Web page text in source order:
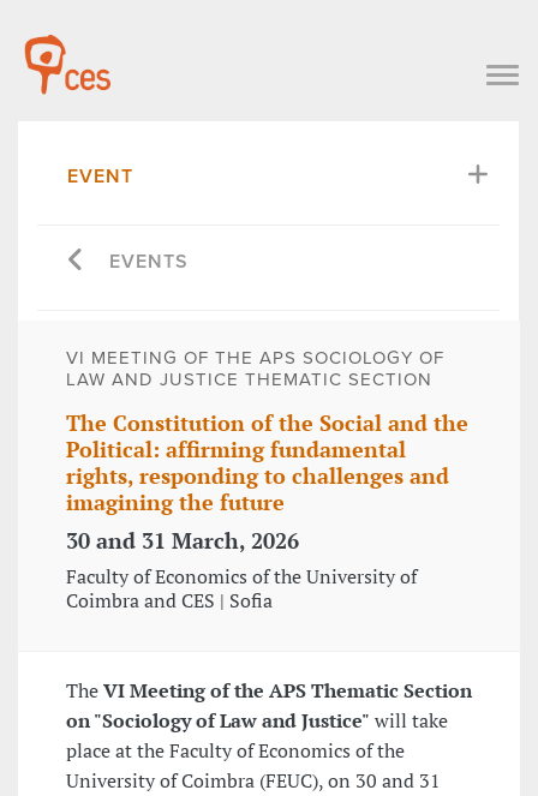
EVENT
EVENTS
VI MEETING OF THE APS SOCIOLOGY OF
LAW AND JUSTICE THEMATIC SECTION
The Constitution of the Social and the
Political: affirming fundamental
rights, responding to challenges and
imagining the future
30 and 31 March, 2026
Faculty of Economics of the University of
Coimbra and CES | Sofia
TheVI Meeting of the APS Thematic Section
on "Sociology of Law and Justice" will take
place at the Faculty of Economics of the
University of Coimbra (FEUC), on 30 and 31